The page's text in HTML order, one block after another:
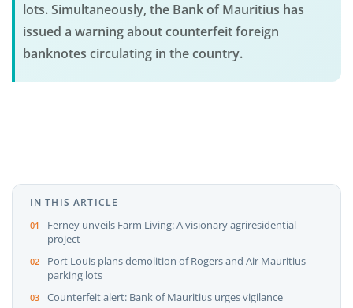
lots. Simultaneously, the Bank of Mauritius has
issued a warning about counterfeit foreign
banknotes circulating in the country.
IN THIS ARTICLE
Ferney unveils Farm Living: A visionary agriresidential
project
Port Louis plans demolition of Rogers and Air Mauritius
parking lots
Counterfeit alert: Bank of Mauritius urges vigilance